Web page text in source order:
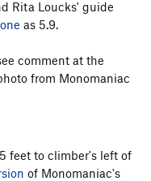
Rita Loucks' guide
as 5.9.
comment at the
from Monomaniac
feet to climber's left of
of Monomaniac's